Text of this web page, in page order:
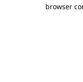
browser